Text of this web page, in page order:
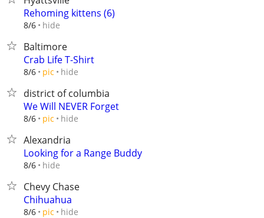
Rehoming kittens (6)
8/6 hide
Baltimore
Crab Life T-Shirt
8/6 pic hide
district of columbia
We Will NEVER Forget
8/6 pic hide
Alexandria
Looking for a Range Buddy
8/6 hide
Chevy Chase
Chihuahua
8/6 pic hide